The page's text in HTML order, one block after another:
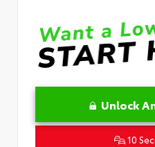
Unlock
10